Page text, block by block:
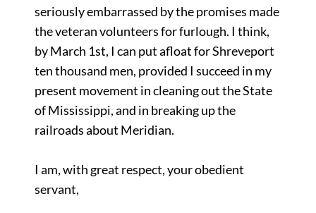
seriously embarrassed by the promises made
the veteran volunteers for furlough. I think,
by March 1st, I can put afloat for Shreveport
ten thousand men, provided I succeed in my
present movement in cleaning out the State
of Mississippi, and in breaking up the
railroads about Meridian.
I am, with great respect, your obedient
servant,